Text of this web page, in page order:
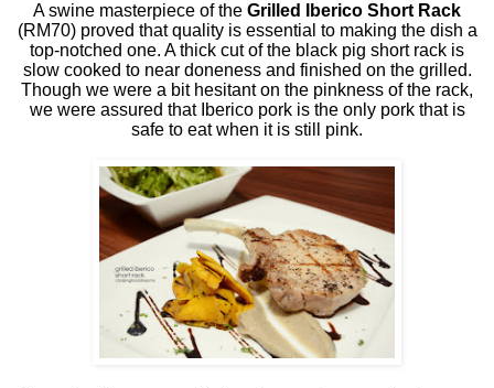
A swine masterpiece of the Grilled Iberico Short Rack
(RM70) proved that quality is essential to making the dish a
top-notched one. A thick cut of the black pig short rack is
slow cooked to near doneness and finished on the grilled.
Though we were a bit hesitant on the pinkness of the rack,
we were assured that Iberico pork is the only pork that is
safe to eat when it is still pink.